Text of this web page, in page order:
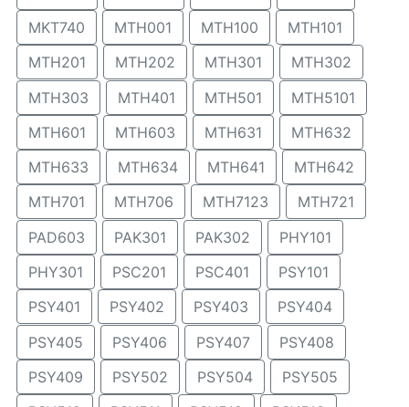
MKT740
MTH001 MTH100
MTH101
MTH201
MTH202 MTH301
MTH302
MTH303
MTH401 MTH501
MTH5101
MTH601
MTH603 MTH631
MTH632
MTH633
MTH634 MTH641
MTH642
MTH701
MTH706 MTH7123
MTH721
PAD603
PAK301 PAK302
PHY101
PHY301
PSC201 PSC401
PSY101
PSY401
PSY402 PSY403
PSY404
PSY405
PSY406 PSY407
PSY408
PSY409
PSY502 PSY504
PSY505